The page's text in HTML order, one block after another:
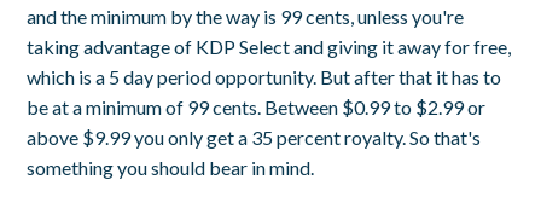
and the minimum by the way is 99 cents, unless you're
taking advantage of KDP Select and giving it away for free,
which is a 5 day period opportunity. But after that it has to
be at a minimum of 99 cents. Between $0.99 to $2.99 or
above $9.99 you only get a 35 percent royalty. So that's
something you should bear in mind.